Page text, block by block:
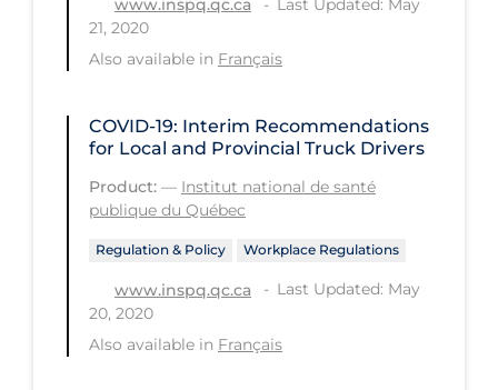
www.inspq.qc.ca
21, 2020
Also available in Français
COVID-19: Interim Recommendations
for Local and Provincial Truck Drivers
Product: — Institut national de santé
publique du Québec
Regulation & Policy Workplace Regulations
www.inspq.qc.ca
Last Updated: May
20, 2020
Also available in Français